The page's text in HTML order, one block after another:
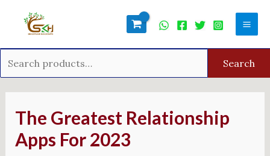
Search
The Greatest Relationship
Apps For 2023